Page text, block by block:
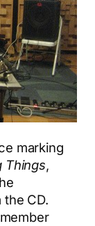
marking
Things,
CD.